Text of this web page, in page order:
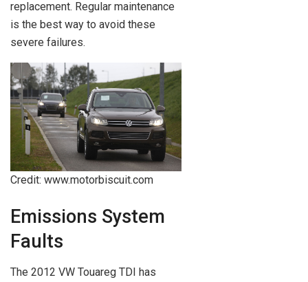
replacement. Regular maintenance
is the best way to avoid these
severe failures.
Credit: www.motorbiscuit.com
Emissions System
Faults
The 2012 VW Touareg TDI has